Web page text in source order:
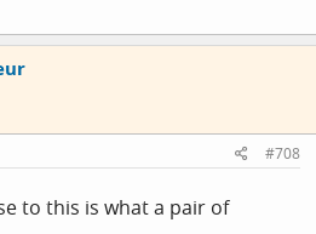
#708
to this is what a pair of